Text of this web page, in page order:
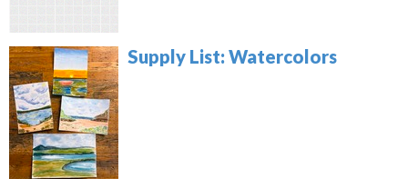
Supply List: Watercolors